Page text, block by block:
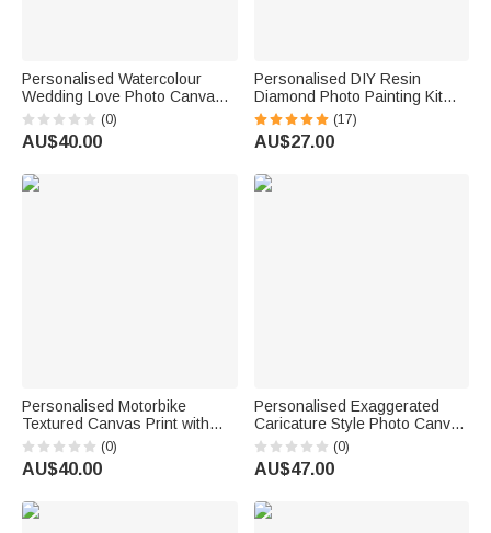
Personalised Watercolour
Wedding Love Photo Canvas
Prints Home Decor Ship from
USA Wedding Anniversary
Housewarming Gift for Couple
(0)
AU$40.00
Personalised DIY Resin
Diamond Photo Painting Kit
Room Decor Christmas
Birthday Anniversary Gift for
Family Couple Pet Lover
(17)
AU$27.00
Personalised Motorbike
Textured Canvas Print with
Photo and Name Wall Decor
Daily Use Birthday Party Gift
for Motorbike Lovers Friends
(0)
AU$40.00
Personalised Exaggerated
Caricature Style Photo Canvas
Prints Living Room Decor
Housewarming Gift for
Couples Friends Parent
(0)
AU$47.00